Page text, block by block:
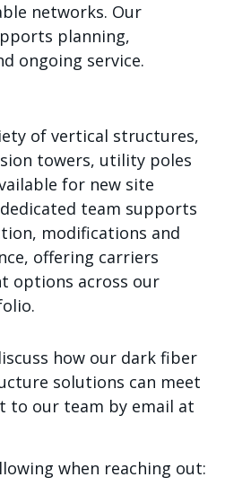
networks. Our
planning,
ongoing service.
of vertical structures,
towers, utility poles
for new site
team supports
modifications and
offering carriers
options across our
how our dark fiber
solutions can meet
to our team by email at
when reaching out: